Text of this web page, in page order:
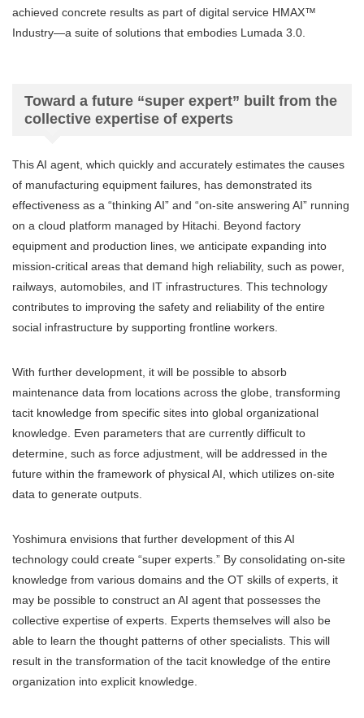
achieved concrete results as part of digital service HMAX™
Industry—a suite of solutions that embodies Lumada 3.0.
Toward a future “super expert” built from the
collective expertise of experts
This AI agent, which quickly and accurately estimates the causes
of manufacturing equipment failures, has demonstrated its
effectiveness as a “thinking AI” and “on-site answering AI” running
on a cloud platform managed by Hitachi. Beyond factory
equipment and production lines, we anticipate expanding into
mission-critical areas that demand high reliability, such as power,
railways, automobiles, and IT infrastructures. This technology
contributes to improving the safety and reliability of the entire
social infrastructure by supporting frontline workers.
With further development, it will be possible to absorb
maintenance data from locations across the globe, transforming
tacit knowledge from specific sites into global organizational
knowledge. Even parameters that are currently difficult to
determine, such as force adjustment, will be addressed in the
future within the framework of physical AI, which utilizes on-site
data to generate outputs.
Yoshimura envisions that further development of this AI
technology could create “super experts.” By consolidating on-site
knowledge from various domains and the OT skills of experts, it
may be possible to construct an AI agent that possesses the
collective expertise of experts. Experts themselves will also be
able to learn the thought patterns of other specialists. This will
result in the transformation of the tacit knowledge of the entire
organization into explicit knowledge.